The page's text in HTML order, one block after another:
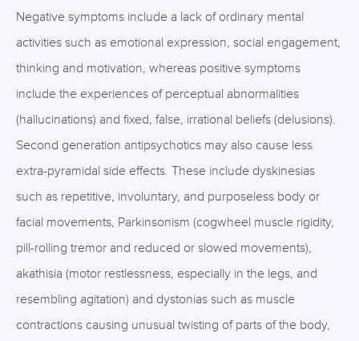
Negative symptoms include a lack of ordinary mental
activities such as emotional expression, social engagement,
thinking and motivation, whereas positive symptoms
include the experiences of perceptual abnormalities
(hallucinations) and fixed, false, irrational beliefs (delusions).
Second generation antipsychotics may also cause less
extra-pyramidal side effects. These include dyskinesias
such as repetitive, involuntary, and purposeless body or
facial movements, Parkinsonism (cogwheel muscle rigidity,
pill-rolling tremor and reduced or slowed movements),
akathisia (motor restlessness, especially in the legs, and
resembling agitation) and dystonias such as muscle
contractions causing unusual twisting of parts of the body,